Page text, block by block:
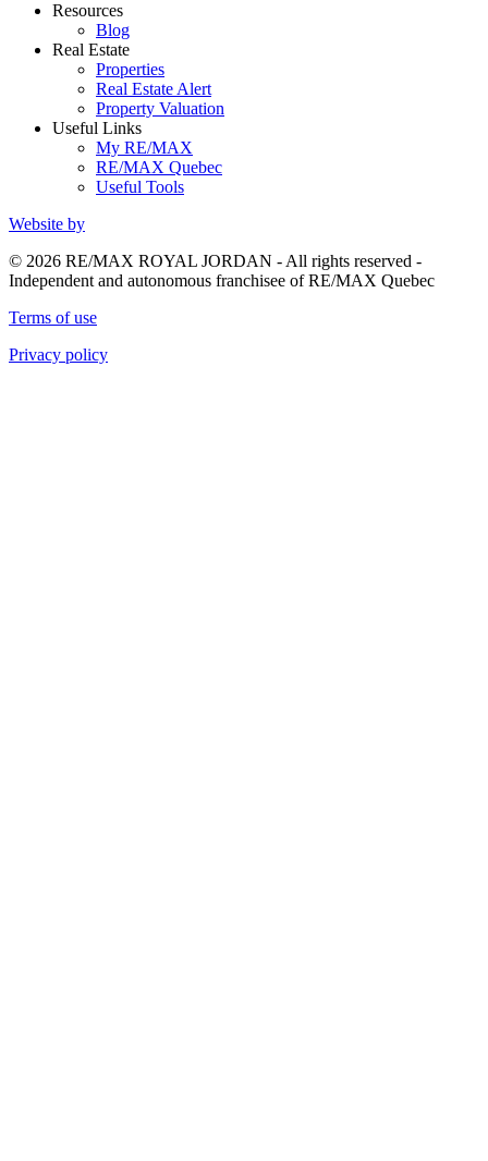
Resources
Blog
Real Estate
Properties
Real Estate Alert
Property Valuation
Useful Links
My RE/MAX
RE/MAX Quebec
Useful Tools
Website by
© 2026 RE/MAX ROYAL JORDAN - All rights reserved -
Independent and autonomous franchisee of RE/MAX Quebec
Terms of use
Privacy policy